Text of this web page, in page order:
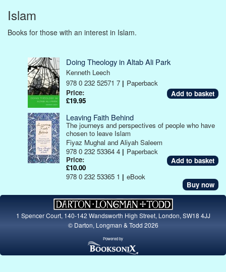
Islam
Books for those with an interest in Islam.
Doing Theology in Altab Ali Park
Kenneth Leech
978 0 232 52571 7 | Paperback
Price:
£19.95
Leaving Faith Behind
The journeys and perspectives of people who have
chosen to leave Islam
Fiyaz Mughal and Aliyah Saleem
978 0 232 53364 4 | Paperback
Price:
£10.00
978 0 232 53365 1 | eBook
Buy now
1 Spencer Court, 140-142 Wandsworth High Street, London, SW18 4JJ
© Darton, Longman & Todd 2026
Powered by